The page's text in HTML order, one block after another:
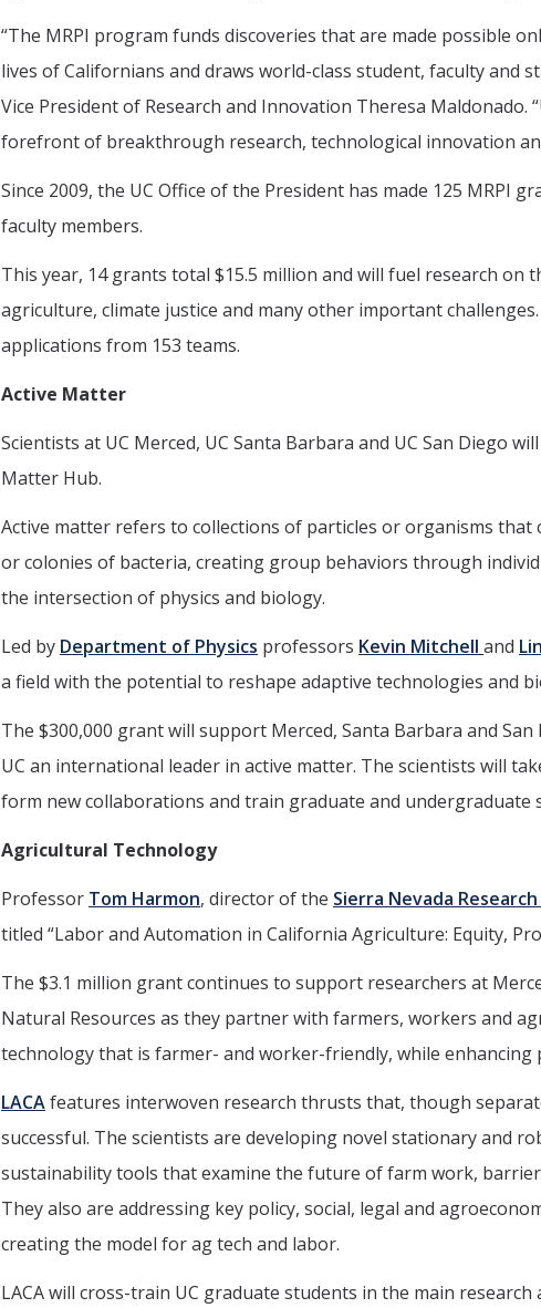
“The MRPI program funds discoveries that are made possible
lives of Californians and draws world-class student, faculty and
Vice President of Research and Innovation Theresa
forefront of breakthrough research, technological innovation
Since 2009, the UC Office of the President has made 125 MRPI
faculty members.
This year, 14 grants total $15.5 million and will fuel research on
agriculture, climate justice and many other important
applications from 153 teams.
Active Matter
Scientists at UC Merced, UC Santa Barbara and UC San Diego
Matter Hub.
Active matter refers to collections of particles or organisms
or colonies of bacteria, creating group behaviors through
the intersection of physics and biology.
Led by Department of Physics professors Kevin Mitchell and
a field with the potential to reshape adaptive technologies and
The $300,000 grant will support Merced, Santa Barbara and
UC an international leader in active matter. The scientists will
form new collaborations and train graduate and undergraduate
Agricultural Technology
Professor Tom Harmon, director of the Sierra Nevada
titled “Labor and Automation in California Agriculture: Equity,
The $3.1 million grant continues to support researchers at
Natural Resources as they partner with farmers, workers and
technology that is farmer- and worker-friendly, while
LACAfeatures interwoven research thrusts that, though
successful. The scientists are developing novel stationary and
sustainability tools that examine the future of farm work,
They also are addressing key policy, social, legal and
creating the model for ag tech and labor.
LACA will cross-train UC graduate students in the main